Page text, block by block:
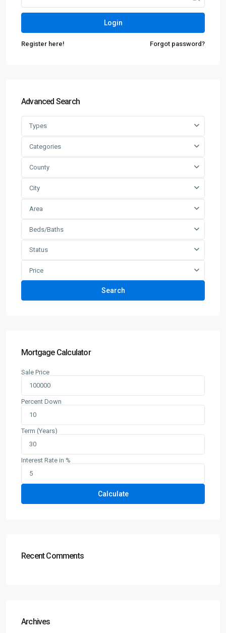
Login
Register here! Forgot password?
Advanced Search
Types
Categories
County
City
Area
Beds/Baths
Status
Price
Search
Mortgage Calculator
Sale Price
Percent Down
Term (Years)
Interest Rate in %
Calculate
Recent Comments
Archives